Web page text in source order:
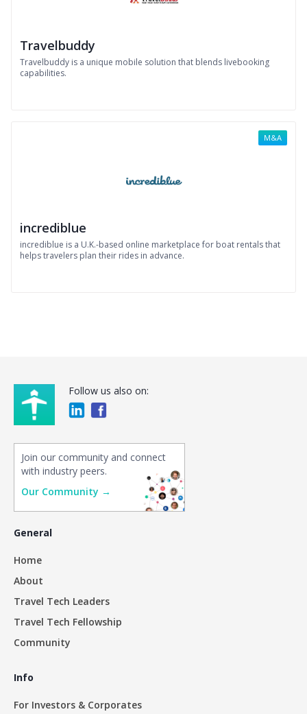
Travelbuddy
Travelbuddy is a unique mobile solution that blends livebooking
capabilities.
incrediblue
incrediblue is a U.K.-based online marketplace for boat rentals that
helps travelers plan their rides in advance.
M&A
Follow us also on:
Join our community and connect
with industry peers.
Our Community →
General
Home
About
Travel Tech Leaders
Travel Tech Fellowship
Community
Info
For Investors & Corporates